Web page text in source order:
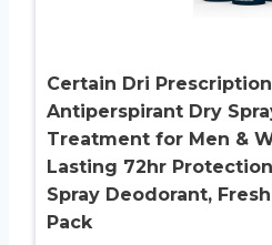
Certain Dri
Antiperspirant Dry
Treatment for Men &
Lasting 72hr
Spray Deodorant,
Pack